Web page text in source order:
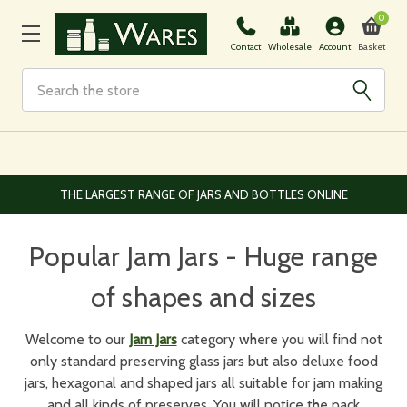
Contact Wholesale Account Basket
0
EUROPEAN AND WORLDWIDE DELIVERY AVAILABLE
Popular Jam Jars - Huge range
of shapes and sizes
Welcome to our Jam Jarscategory where you will find not
only standard preserving glass jars but also deluxe food
jars, hexagonal and shaped jars all suitable for jam making